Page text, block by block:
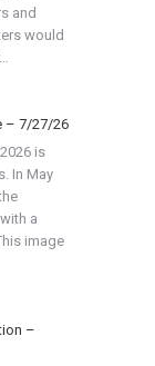
and
would
– 7/27/26
is
In May
a
image
–